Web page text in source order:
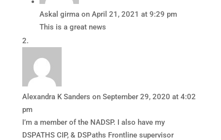
Askal girma on April 21, 2021 at 9:29 pm
This is a great news
Alexandra K Sanders on September 29, 2020 at 4:02
pm
I’m a member of the NADSP. I also have my
DSPATHS CIP, & DSPaths Frontline supervisor